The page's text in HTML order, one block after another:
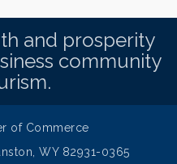
and prosperity
community
of Commerce
WY 82931-0365